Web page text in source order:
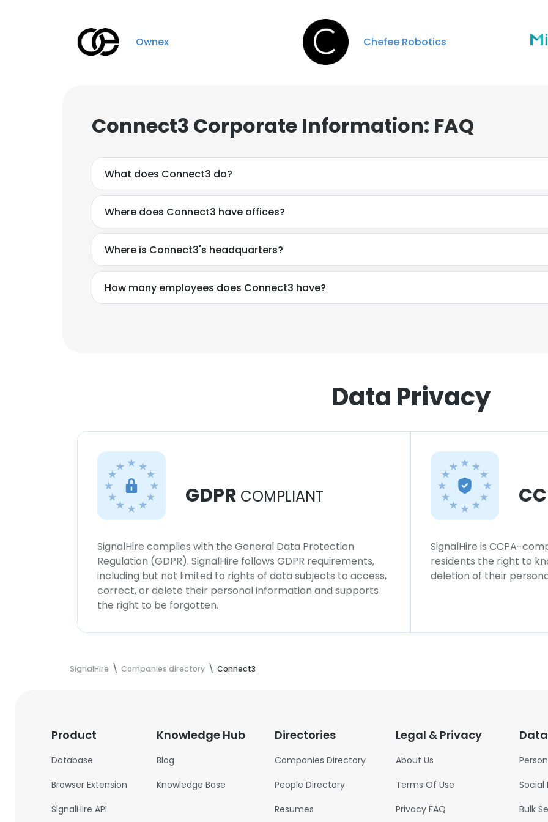
Ownex Chefee Robotics
Connect3 Corporate Information: FAQ
What does Connect3 do?
Where does Connect3 have offices?
Where is Connect3's headquarters?
How many employees does Connect3 have?
Data Privacy
GDPR COMPLIANT
SignalHire complies with the General Data Protection
Regulation (GDPR). SignalHire follows GDPR requirements,
including but not limited to rights of data subjects to access,
correct, or delete their personal information and supports
the right to be forgotten.
SignalHire is CCPA-
residents the right to
deletion of their
SignalHire Companies directory Connect3
Product
Database
Browser Extension
SignalHire API
Knowledge Hub
Blog
Knowledge Base
Directories
Companies Directory
People Directory
Resumes
Legal & Privacy
About Us
Terms Of Use
Privacy FAQ
Social
Bulk